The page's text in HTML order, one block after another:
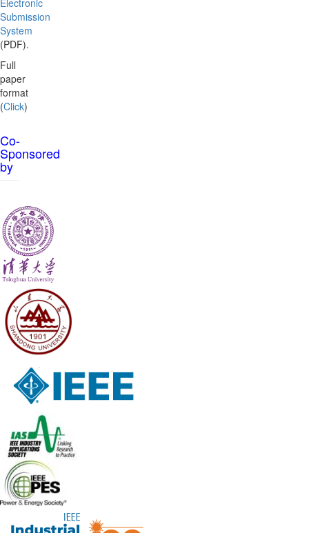
Electronic
Submission
System
(PDF).
Full
paper
format
(Click)
Co-
Sponsored
by